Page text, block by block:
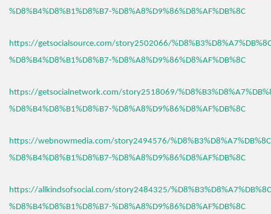
%D8%B4%D8%B1%D8%B7-%D8%A8%D9%86%D8%AF%DB%8C
https://getsocialsource.com/story2502066/
%D8%B4%D8%B1%D8%B7-%D8%A8%D9%86%D8%AF%DB%8C
https://getsocialnetwork.com/story2518069/
%D8%B4%D8%B1%D8%B7-%D8%A8%D9%86%D8%AF%DB%8C
https://webnowmedia.com/story2494576/
%D8%B4%D8%B1%D8%B7-%D8%A8%D9%86%D8%AF%DB%8C
https://allkindsofsocial.com/story2484325/
%D8%B4%D8%B1%D8%B7-%D8%A8%D9%86%D8%AF%DB%8C